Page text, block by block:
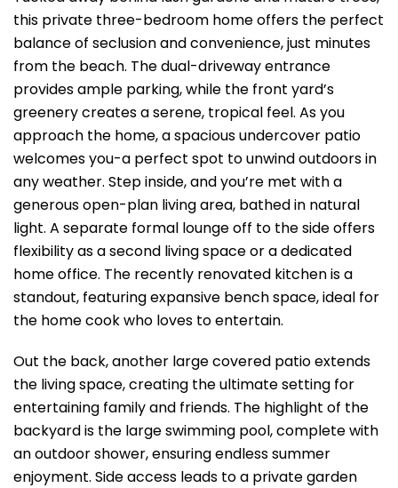
this private three-bedroom home offers the perfect
balance of seclusion and convenience, just minutes
from the beach. The dual-driveway entrance
provides ample parking, while the front yard’s
greenery creates a serene, tropical feel. As you
approach the home, a spacious undercover patio
welcomes you-a perfect spot to unwind outdoors in
any weather. Step inside, and you’re met with a
generous open-plan living area, bathed in natural
light. A separate formal lounge off to the side offers
flexibility as a second living space or a dedicated
home office. The recently renovated kitchen is a
standout, featuring expansive bench space, ideal for
the home cook who loves to entertain.
Out the back, another large covered patio extends
the living space, creating the ultimate setting for
entertaining family and friends. The highlight of the
backyard is the large swimming pool, complete with
an outdoor shower, ensuring endless summer
enjoyment. Side access leads to a private garden